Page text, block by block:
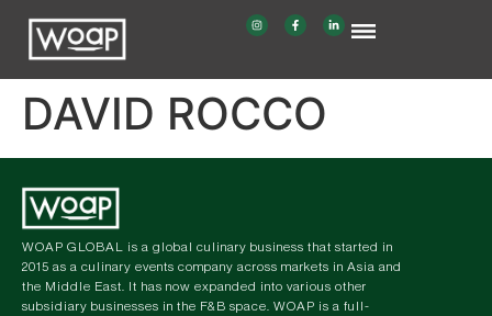
DAVID ROCCO
WOAP GLOBAL is a global culinary business that started in
2015 as a culinary events company across markets in Asia and
the Middle East. It has now expanded into various other
subsidiary businesses in the F&B space. WOAP is a full-